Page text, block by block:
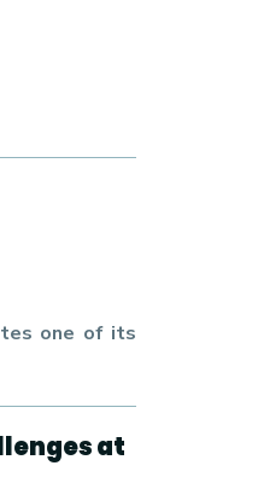
one of its
at